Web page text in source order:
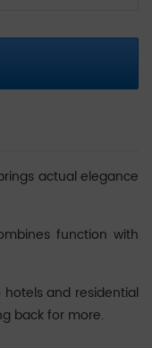
actual elegance
function with
and residential
back for more.